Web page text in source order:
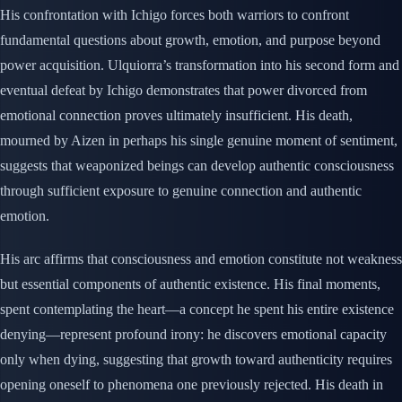
His confrontation with Ichigo forces both warriors to confront
fundamental questions about growth, emotion, and purpose beyond
power acquisition. Ulquiorra’s transformation into his second form and
eventual defeat by Ichigo demonstrates that power divorced from
emotional connection proves ultimately insufficient. His death,
mourned by Aizen in perhaps his single genuine moment of sentiment,
suggests that weaponized beings can develop authentic consciousness
through sufficient exposure to genuine connection and authentic
emotion.
His arc affirms that consciousness and emotion constitute not weakness
but essential components of authentic existence. His final moments,
spent contemplating the heart—a concept he spent his entire existence
denying—represent profound irony: he discovers emotional capacity
only when dying, suggesting that growth toward authenticity requires
opening oneself to phenomena one previously rejected. His death in